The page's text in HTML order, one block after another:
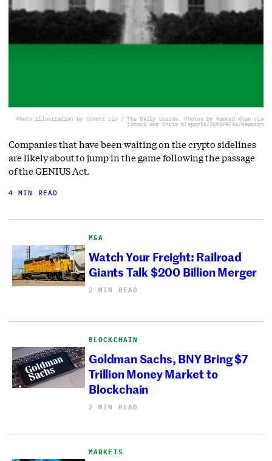
Photo illustration by Connor Lin / The Daily Upside, Photos by Hammad Khan via
iStock and Chris Kleponis/ZUMAPRESS/Newscom
Companies that have been waiting on the crypto sidelines
are likely about to jump in the game following the passage
of the GENIUS Act.
4 MIN READ
M&A
Watch Your Freight: Railroad
Giants Talk $200 Billion Merger
2 MIN READ
BLOCKCHAIN
Goldman Sachs, BNY Bring $7
Trillion Money Market to
Blockchain
2 MIN READ
MARKETS